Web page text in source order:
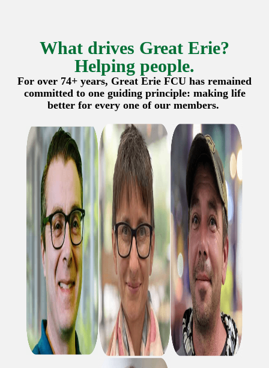
What drives Great Erie?
Helping people.
For over 74+ years, Great Erie FCU has remained
committed to one guiding principle: making life
better for every one of our members.